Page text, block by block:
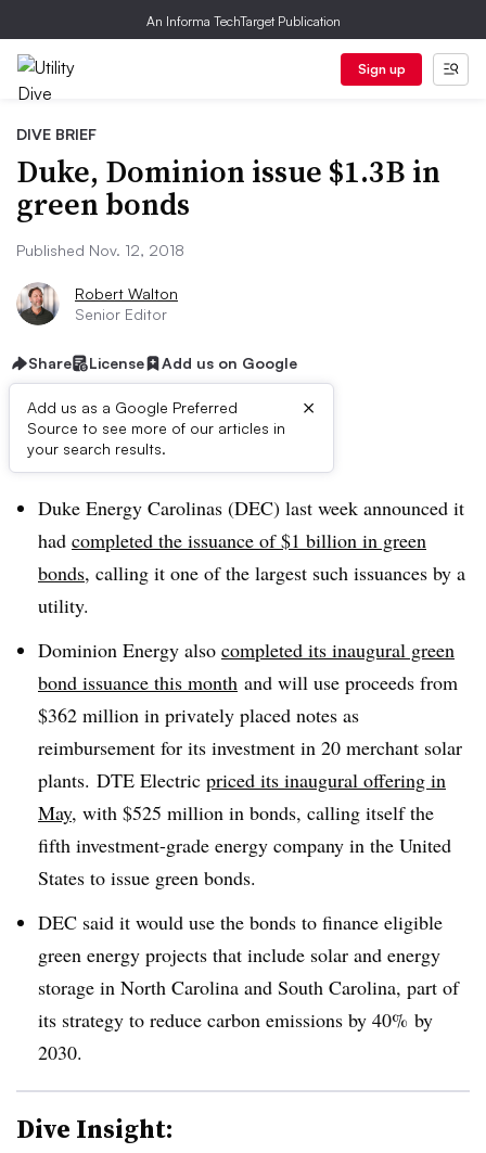
An Informa TechTarget Publication
Sign up
DIVE BRIEF
Duke, Dominion issue $1.3B in
green bonds
Published Nov. 12, 2018
Robert Walton
Senior Editor
Share License Add us on Google
Add us as a Google Preferred
Source to see more of our articles in
your search results.
×
Dive Brief:
Duke Energy Carolinas (DEC) last week announced it
had completed the issuance of $1 billion in green
bonds, calling it one of the largest such issuances by a
utility.
Dominion Energy also completed its inaugural green
bond issuance this month and will use proceeds from
$362 million in privately placed notes as
reimbursement for its investment in 20 merchant solar
plants. DTE Electric priced its inaugural offering in
May, with $525 million in bonds, calling itself the
fifth investment-grade energy company in the United
States to issue green bonds.
DEC said it would use the bonds to finance eligible
green energy projects that include solar and energy
storage in North Carolina and South Carolina, part of
its strategy to reduce carbon emissions by 40% by
2030.
Dive Insight: